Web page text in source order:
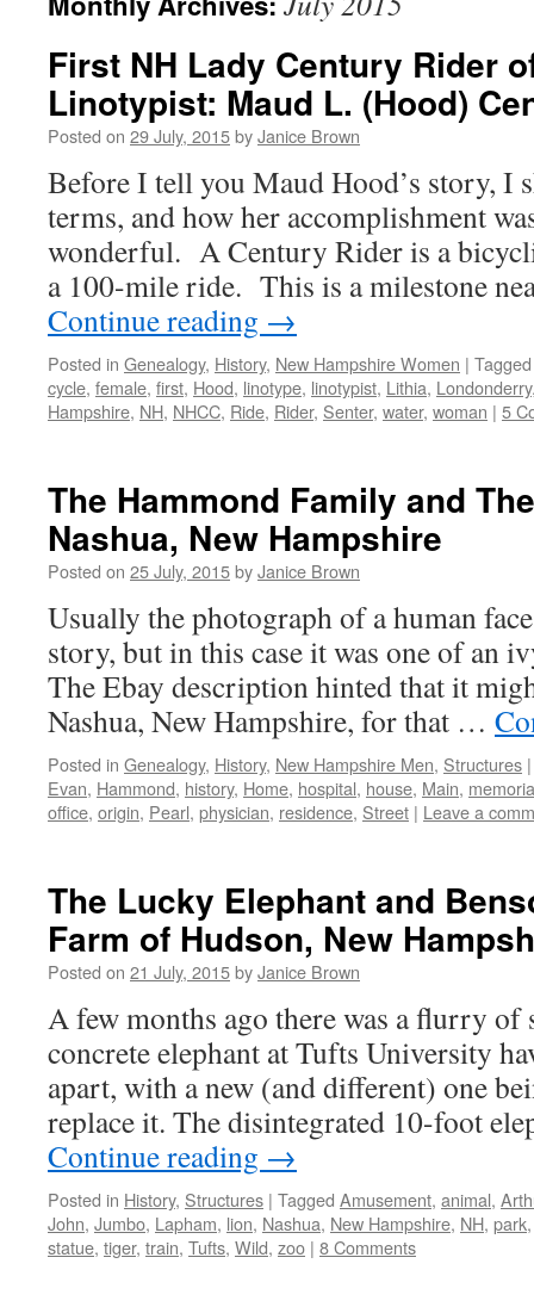
First NH Lady Century Rider
Linotypist: Maud L. (Hood)
Posted on 29 July, 2015byJanice Brown
Before I tell you Maud Hood’s story, I
terms, and how her accomplishment
wonderful. A Century Rider is a
a 100-mile ride. This is a milestone
Continue reading →
Posted in Genealogy, History, New Hampshire Women | Tagged
cycle, female, first, Hood, linotype, linotypist, Lithia, Londonderry
Hampshire, NH, NHCC, Ride, Rider, Senter, water, woman | 5
The Hammond Family and
Nashua, New Hampshire
Posted on 25 July, 2015byJanice Brown
Usually the photograph of a human
story, but in this case it was one of an
The Ebay description hinted that it
Nashua, New Hampshire, for that …
Posted in Genealogy, History, New Hampshire Men, Structures |
Evan, Hammond, history, Home, hospital, house, Main,
office, origin, Pearl, physician, residence, Street | Leave a
The Lucky Elephant and
Farm of Hudson, New
Posted on 21 July, 2015byJanice Brown
A few months ago there was a flurry of
concrete elephant at Tufts University
apart, with a new (and different) one
replace it. The disintegrated 10-foot
Continue reading →
Posted in History, Structures | Tagged Amusement, animal,
John, Jumbo, Lapham, lion, Nashua, New Hampshire, NH, park
statue, tiger, train, Tufts, Wild, zoo | 8 Comments